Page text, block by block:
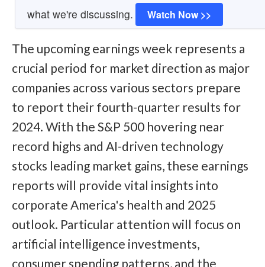
what we're discussing.
Watch Now
The upcoming earnings week represents a
crucial period for market direction as major
companies across various sectors prepare
to report their fourth-quarter results for
2024. With the S&P 500 hovering near
record highs and AI-driven technology
stocks leading market gains, these earnings
reports will provide vital insights into
corporate America's health and 2025
outlook. Particular attention will focus on
artificial intelligence investments,
consumer spending patterns, and the